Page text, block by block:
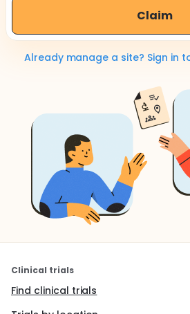
Claim
Already manage a site? Sign in
Clinical trials
Find clinical trials